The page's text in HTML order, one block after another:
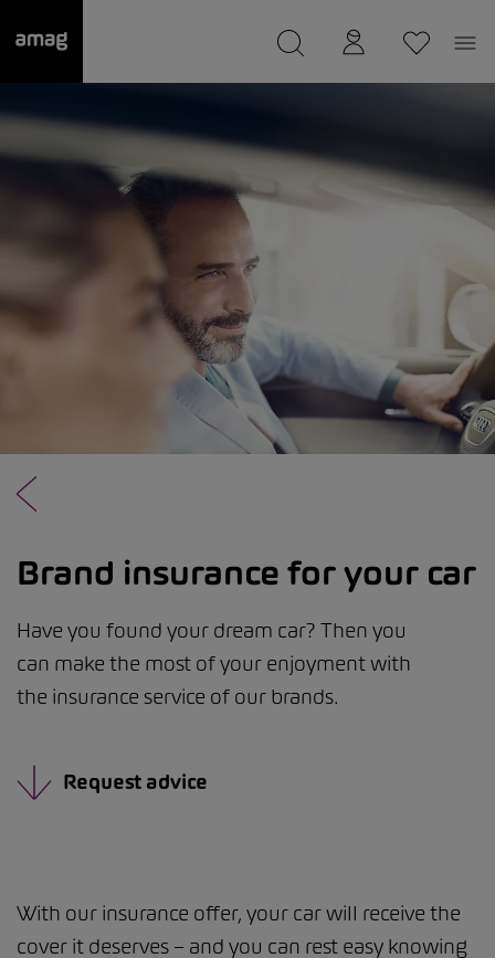
was saved as your garage.
Brand insurance for your car
Have you found your dream car? Then you
can make the most of your enjoyment with
the insurance service of our brands.
Request advice
With our insurance offer, your car will receive the
cover it deserves – and you can rest easy knowing